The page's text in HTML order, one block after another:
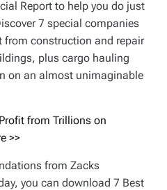
Report to help you do just
7 special companies
construction and repair
plus cargo hauling
on an almost unimaginable
from Trillions on
>>
from Zacks
you can download 7 Best